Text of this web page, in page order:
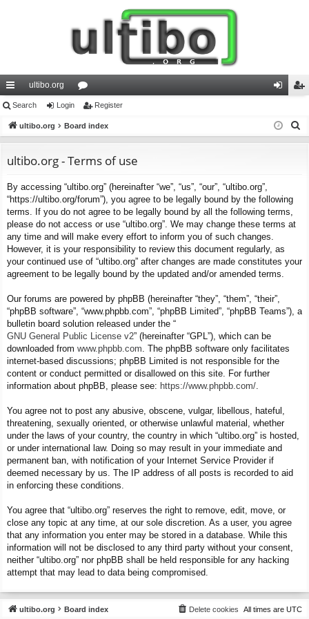
ui
ck
ks
ultibo.org
or
u
s
in ist
Search Login Register
ultibo.org Board index
ultibo.org - Terms of use
By accessing “ultibo.org” (hereinafter “we”, “us”, “our”, “ultibo.org”,
“https://ultibo.org/forum”), you agree to be legally bound by the following
terms. If you do not agree to be legally bound by all the following terms,
please do not access or use “ultibo.org”. We may change these terms at
any time and will make every effort to inform you of such changes.
However, it is your responsibility to review this document regularly, as
your continued use of “ultibo.org” after changes are made constitutes your
agreement to be legally bound by the updated and/or amended terms.
Our forums are powered by phpBB (hereinafter “they”, “them”, “their”,
“phpBB software”, “www.phpbb.com”, “phpBB Limited”, “phpBB Teams”), a
bulletin board solution released under the “
GNU General Public License v2” (hereinafter “GPL”), which can be
downloaded from www.phpbb.com . The phpBB software only facilitates
internet-based discussions; phpBB Limited is not responsible for the
content or conduct permitted or disallowed on this site. For further
information about phpBB, please see: https://www.phpbb.com/
You agree not to post any abusive, obscene, vulgar, libellous, hateful,
threatening, sexually oriented, or otherwise unlawful material, whether
under the laws of your country, the country in which “ultibo.org” is hosted,
or under international law. Doing so may result in your immediate and
permanent ban, with notification of your Internet Service Provider if
deemed necessary by us. The IP address of all posts is recorded to aid
in enforcing these conditions.
You agree that “ultibo.org” reserves the right to remove, edit, move, or
close any topic at any time, at our sole discretion. As a user, you agree
that any information you enter may be stored in a database. While this
information will not be disclosed to any third party without your consent,
neither “ultibo.org” nor phpBB shall be held responsible for any hacking
attempt that may lead to data being compromised.
ultibo.org Board index All times are UTC
Delete cookies